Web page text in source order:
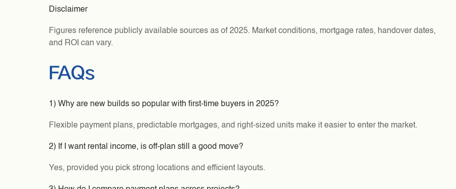
Disclaimer
Figures reference publicly available sources as of 2025. Market conditions, mortgage rates, handover dates,
and ROI can vary.
FAQs
1) Why are new builds so popular with first-time buyers in 2025?
Flexible payment plans, predictable mortgages, and right-sized units make it easier to enter the market.
2) If I want rental income, is off-plan still a good move?
Yes, provided you pick strong locations and efficient layouts.